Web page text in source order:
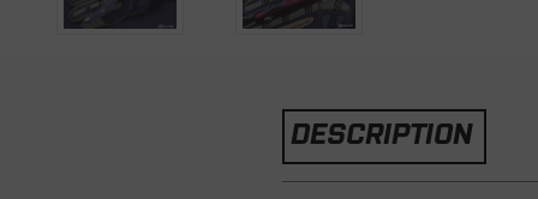
DESCRIPTION